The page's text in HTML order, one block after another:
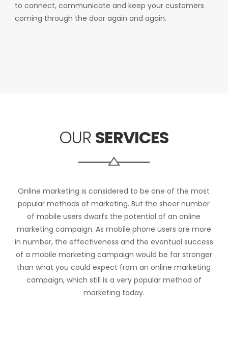
to connect, communicate and keep your customers
coming through the door again and again.
OUR SERVICES
Online marketing is considered to be one of the most
popular methods of marketing. But the sheer number
of mobile users dwarfs the potential of an online
marketing campaign. As mobile phone users are more
in number, the effectiveness and the eventual success
of a mobile marketing campaign would be far stronger
than what you could expect from an online marketing
campaign, which still is a very popular method of
marketing today.